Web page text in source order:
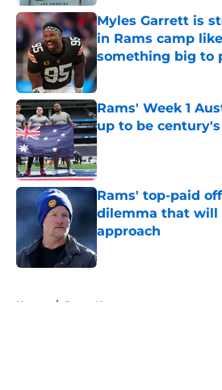
Myles Garrett is
in Rams camp
something big to
Rams' Week 1
up to be
Published by on Invalid
Rams' top-paid
dilemma that will
approach
Published by on Invalid
Home / Rams News